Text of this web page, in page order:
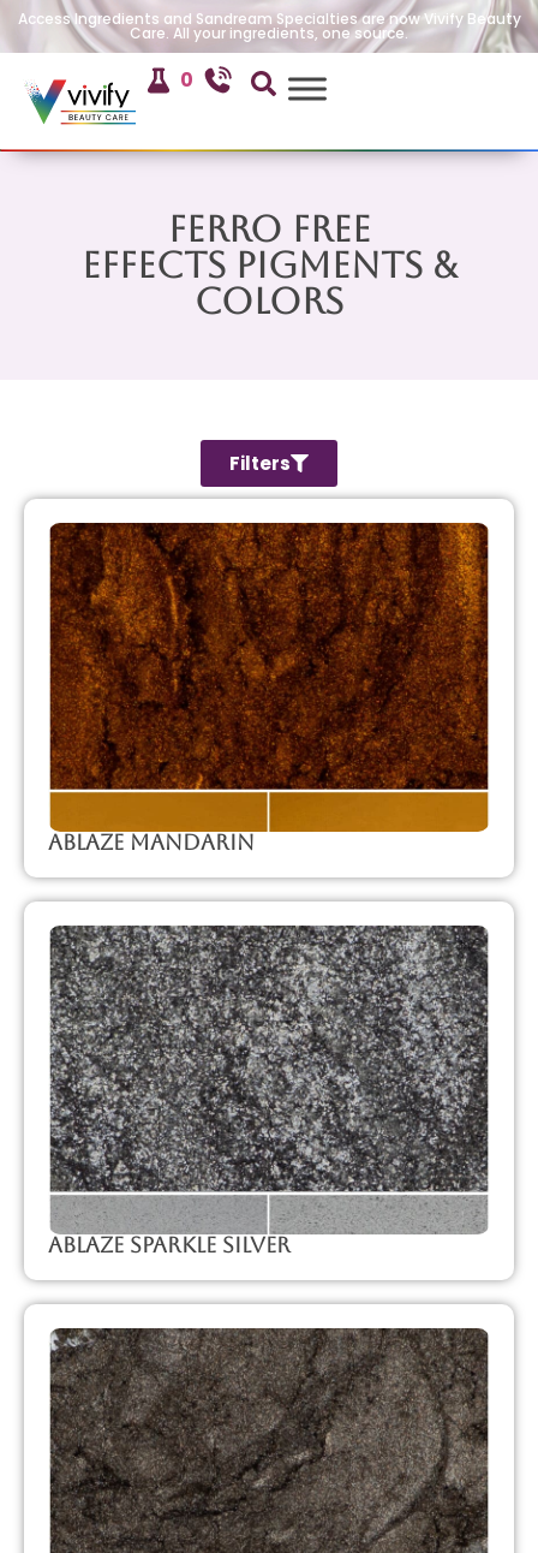
Access Ingredients and Sandream Specialties are now Vivify Beauty
Care. All your ingredients, one source.
0
Ferro Free
Effects Pigments &
Colors
Filters
Ablaze Mandarin
Ablaze Sparkle Silver